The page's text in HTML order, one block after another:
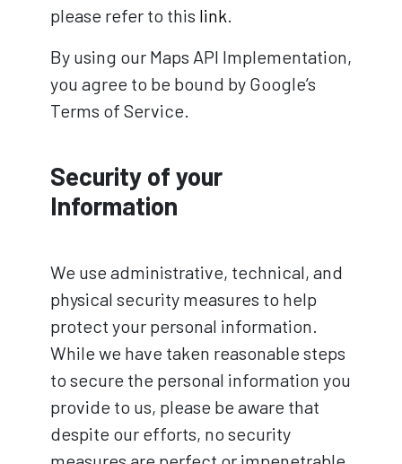
please refer to this link.
By using our Maps API Implementation,
you agree to be bound by Google’s
Terms of Service.
Security of your
Information
We use administrative, technical, and
physical security measures to help
protect your personal information.
While we have taken reasonable steps
to secure the personal information you
provide to us, please be aware that
despite our efforts, no security